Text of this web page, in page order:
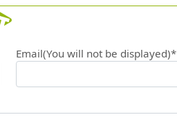
Email(You will not be displayed)*